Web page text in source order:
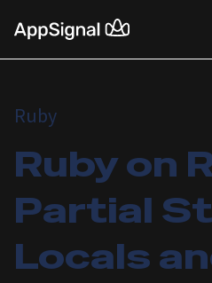
Ruby
Ruby on
Partial
Locals